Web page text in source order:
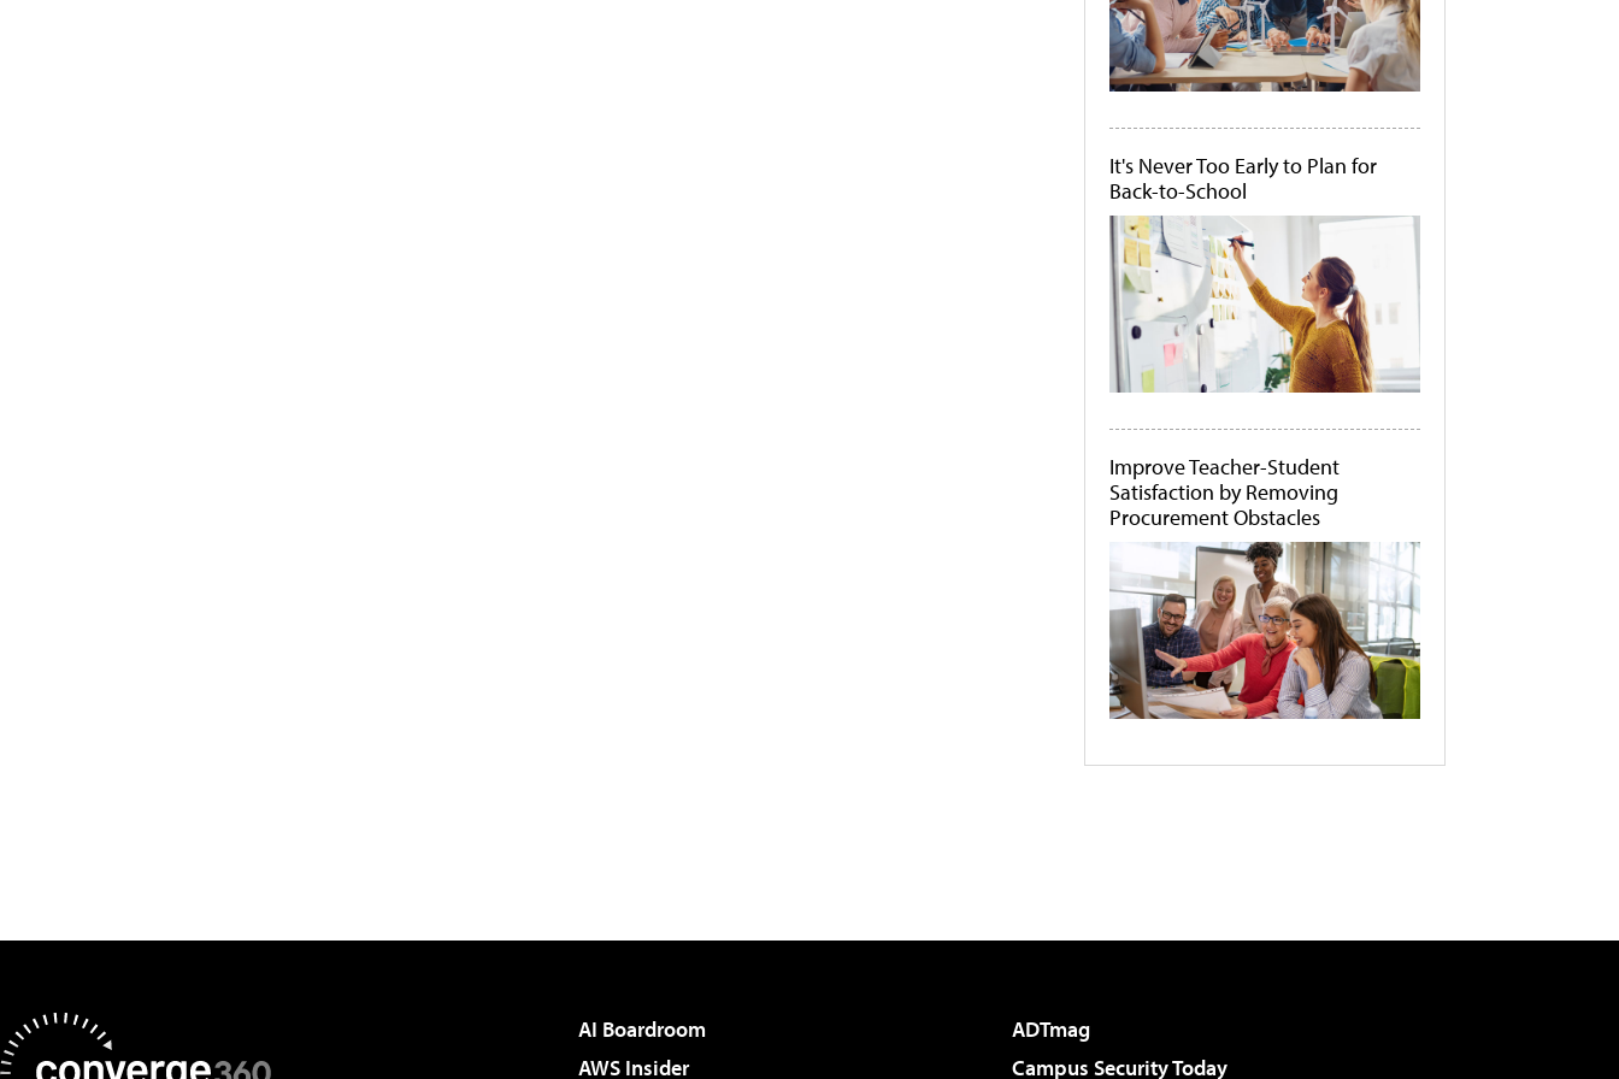
It's Never Too Early to Plan for
Back-to-School
Improve Teacher-Student
Satisfaction by Removing
Procurement Obstacles
AI Boardroom
ADTmag
AWS Insider
Campus Security Today